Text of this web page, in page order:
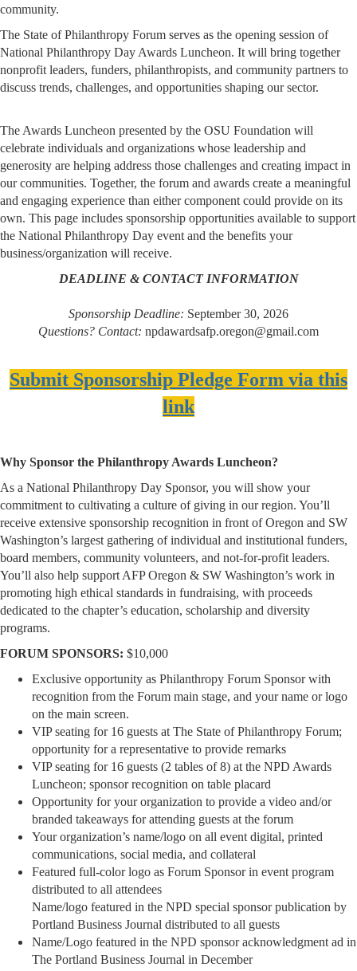
community.
The State of Philanthropy Forum serves as the opening session of
National Philanthropy Day Awards Luncheon. It will bring together
nonprofit leaders, funders, philanthropists, and community partners to
discuss trends, challenges, and opportunities shaping our sector.
The Awards Luncheon presented by the OSU Foundation will
celebrate individuals and organizations whose leadership and
generosity are helping address those challenges and creating impact in
our communities. Together, the forum and awards create a meaningful
and engaging experience than either component could provide on its
own. This page includes sponsorship opportunities available to support
the National Philanthropy Day event and the benefits your
business/organization will receive.
DEADLINE & CONTACT INFORMATION
Sponsorship Deadline: September 30, 2026
Questions? Contact: npdawardsafp.oregon@gmail.com
Submit Sponsorship Pledge Form via this
link
Why Sponsor the Philanthropy Awards Luncheon?
As a National Philanthropy Day Sponsor, you will show your
commitment to cultivating a culture of giving in our region. You’ll
receive extensive sponsorship recognition in front of Oregon and SW
Washington’s largest gathering of individual and institutional funders,
board members, community volunteers, and not-for-profit leaders.
You’ll also help support AFP Oregon & SW Washington’s work in
promoting high ethical standards in fundraising, with proceeds
dedicated to the chapter’s education, scholarship and diversity
programs.
FORUM SPONSORS: $10,000
Exclusive opportunity as Philanthropy Forum Sponsor with
recognition from the Forum main stage, and your name or logo
on the main screen.
VIP seating for 16 guests at The State of Philanthropy Forum;
opportunity for a representative to provide remarks
VIP seating for 16 guests (2 tables of 8) at the NPD Awards
Luncheon; sponsor recognition on table placard
Opportunity for your organization to provide a video and/or
branded takeaways for attending guests at the forum
Your organization’s name/logo on all event digital, printed
communications, social media, and collateral
Featured full-color logo as Forum Sponsor in event program
distributed to all attendees
Name/logo featured in the NPD special sponsor publication by
Portland Business Journal distributed to all guests
Name/Logo featured in the NPD sponsor acknowledgment ad in
The Portland Business Journal in December